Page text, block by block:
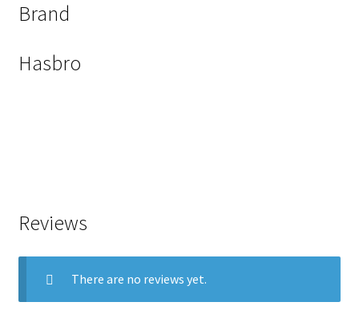
Brand
Hasbro
Reviews
There are no reviews yet.